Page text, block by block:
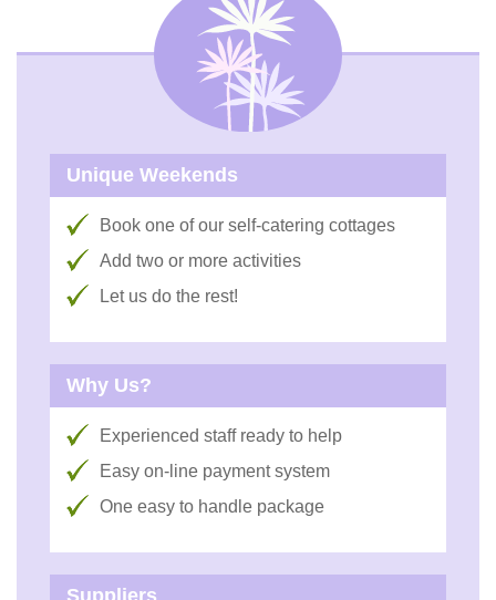
Unique Weekends
Book one of our self-catering cottages
Add two or more activities
Let us do the rest!
Why Us?
Experienced staff ready to help
Easy on-line payment system
One easy to handle package